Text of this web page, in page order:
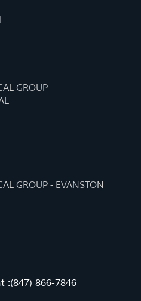
GROUP -
GROUP - EVANSTON
:(847) 866-7846